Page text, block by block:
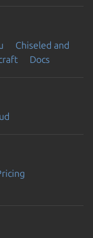
Chiseled and
Docs